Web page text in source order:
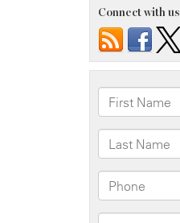
Connect with us